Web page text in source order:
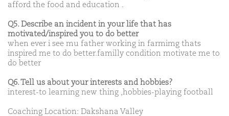
afford the food and education .
Q5. Describe an incident in your life that has
motivated/inspired you to do better
when ever i see mu father working in farmimg thats
inspired me to do better.familly condition motivate me to
do better
Q6. Tell us about your interests and hobbies?
interest-to learning new thing ,hobbies-playing football
Coaching Location: Dakshana Valley